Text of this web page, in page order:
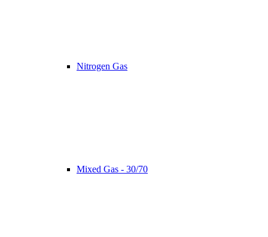
Nitrogen Gas
Mixed Gas - 30/70